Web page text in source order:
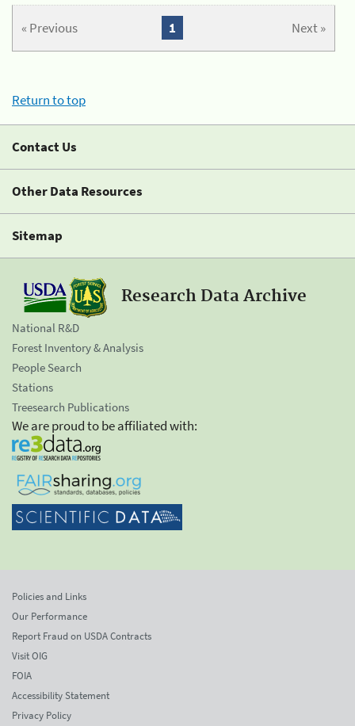
« Previous Next »
1
Return to top
Contact Us
Other Data Resources
Sitemap
Research Data Archive
National R&D
Forest Inventory & Analysis
People Search
Stations
Treesearch Publications
We are proud to be affiliated with:
Policies and Links
Our Performance
Report Fraud on USDA Contracts
Visit OIG
FOIA
Accessibility Statement
Privacy Policy